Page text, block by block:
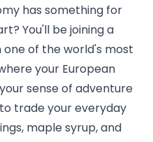
has something for
You'll be joining a
of the world's most
your European
sense of adventure
trade your everyday
maple syrup, and